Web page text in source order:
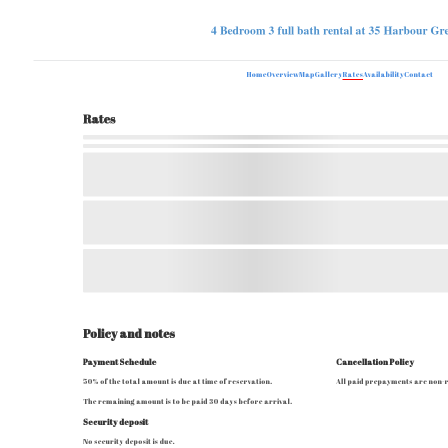
4 Bedroom 3 full bath rental at 35 Harbour
HomeOverviewMapGalleryRatesAvailabilityContact
Rates
Policy and notes
Payment Schedule
50% of the total amount is due at time of reservation.
The remaining amount is to be paid 30 days before arrival.
Cancellation Policy
All paid prepayments are
Security deposit
No security deposit is due.